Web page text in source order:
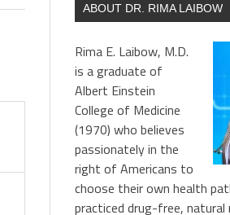
ABOUT DR. RIMA LAIBOW
Rima E. Laibow, M.D.
is a graduate of
Albert Einstein
College of Medicine
(1970) who believes
passionately in the
right of Americans to
choose their own health
practiced drug-free, natural